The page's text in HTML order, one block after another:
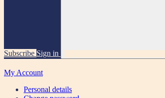
Subscribe Sign in
My Account
Personal details